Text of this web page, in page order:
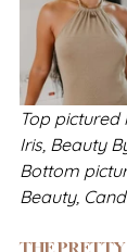
Top
Iris, Beauty
Bottom
Beauty,